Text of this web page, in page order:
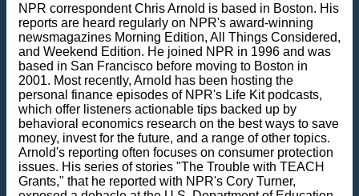
NPR correspondent Chris Arnold is based in Boston. His
reports are heard regularly on NPR's award-winning
newsmagazines Morning Edition, All Things Considered,
and Weekend Edition. He joined NPR in 1996 and was
based in San Francisco before moving to Boston in
2001. Most recently, Arnold has been hosting the
personal finance episodes of NPR's Life Kit podcasts,
which offer listeners actionable tips backed up by
behavioral economics research on the best ways to save
money, invest for the future, and a range of other topics.
Arnold's reporting often focuses on consumer protection
issues. His series of stories "The Trouble with TEACH
Grants," that he reported with NPR's Cory Turner,